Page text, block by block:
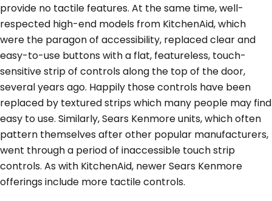
provide no tactile features. At the same time, well-
respected high-end models from KitchenAid, which
were the paragon of accessibility, replaced clear and
easy-to-use buttons with a flat, featureless, touch-
sensitive strip of controls along the top of the door,
several years ago. Happily those controls have been
replaced by textured strips which many people may find
easy to use. Similarly, Sears Kenmore units, which often
pattern themselves after other popular manufacturers,
went through a period of inaccessible touch strip
controls. As with KitchenAid, newer Sears Kenmore
offerings include more tactile controls.